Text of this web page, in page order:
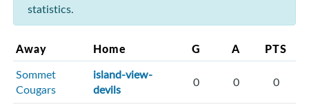
statistics.
Away Home G A PTS
Sommet
Cougars
island-view-
devils
0 0 0